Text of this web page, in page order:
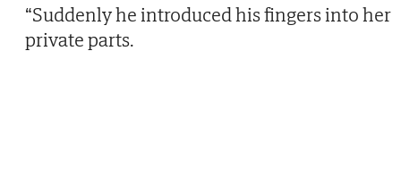
“Suddenly he introduced his fingers into her
private parts.